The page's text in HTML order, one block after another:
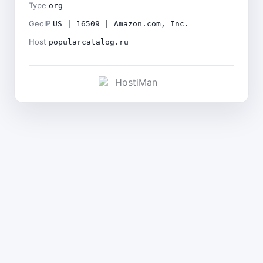
Type org
GeoIP US | 16509 | Amazon.com, Inc.
Host popularcatalog.ru